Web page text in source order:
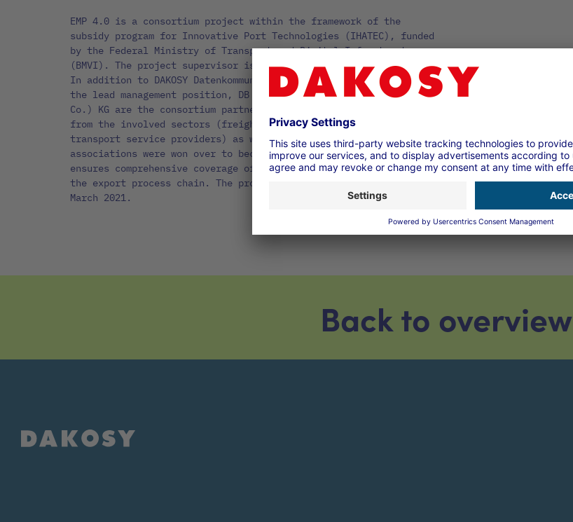
EMP 4.0 is a consortium project within the framework of the
subsidy program for Innovative Port Technologies (IHATEC), funded
by the Federal Ministry of Transport and Digital Infrastructure
(BMVI). The project supervisor is TÜV Rheinland Consulting GmbH.
In addition to DAKOSY Datenkommunikationssystem AG, which holds
the lead management position, DB Cargo AG and Kühne + Nagel (AG &
Co.) KG are the consortium partners. Well-known representatives
from the involved sectors (freight forwarders, carriers and
transport service providers) as well as several industry
associations were won over to become associated partners. This
ensures comprehensive coverage of a broad spectrum of players in
the export process chain. The project EMP 4.0 will last until 31
March 2021.
Back to overview